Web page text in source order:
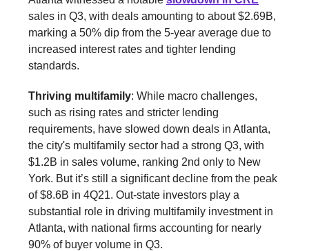
sales in Q3, with deals amounting to about $2.69B,
marking a 50% dip from the 5-year average due to
increased interest rates and tighter lending
standards.
Thriving multifamily: While macro challenges,
such as rising rates and stricter lending
requirements, have slowed down deals in Atlanta,
the city's multifamily sector had a strong Q3, with
$1.2B in sales volume, ranking 2nd only to New
York. But it’s still a significant decline from the peak
of $8.6B in 4Q21. Out-state investors play a
substantial role in driving multifamily investment in
Atlanta, with national firms accounting for nearly
90% of buyer volume in Q3.